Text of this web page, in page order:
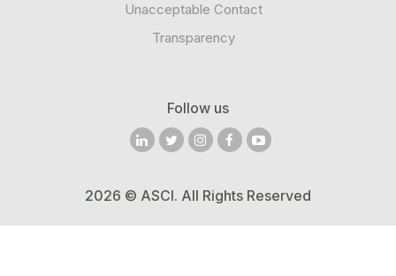
Unacceptable Contact
Transparency
Follow us
2026 © ASCI. All Rights Reserved